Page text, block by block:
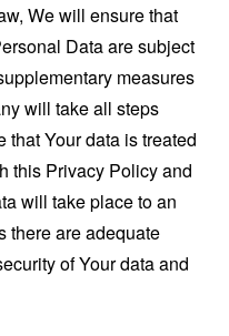
We will ensure that
Data are subject
measures
will take all steps
that Your data is treated
this Privacy Policy and
will take place to an
there are adequate
of Your data and